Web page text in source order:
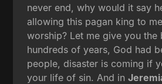
never end, why would it say
allowing this pagan king to
worship? Let me give you the
hundreds of years, God had
people, disaster is coming if
your life of sin. And in